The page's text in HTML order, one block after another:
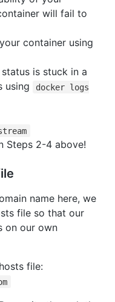
will fail to
container using
status is stuck in a
using
docker logs
Steps 2-4 above!
name here, we
file so that our
on our own
file: